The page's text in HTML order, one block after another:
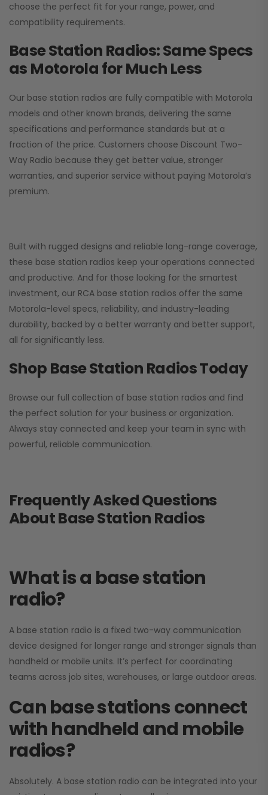
choose the perfect fit for your range, power, and
compatibility requirements.
Base Station Radios: Same Specs
as Motorola for Much Less
Our base station radios are fully compatible with Motorola
models and other known brands, delivering the same
specifications and performance standards but at a
fraction of the price. Customers choose Discount Two-
Way Radio because they get better value, stronger
warranties, and superior service without paying Motorola’s
premium.
Built with rugged designs and reliable long-range coverage,
these base station radios keep your operations connected
and productive. And for those looking for the smartest
investment, our RCA base station radios offer the same
Motorola-level specs, reliability, and industry-leading
durability, backed by a better warranty and better support,
all for significantly less.
Shop Base Station Radios Today
Browse our full collection of base station radios and find
the perfect solution for your business or organization.
Always stay connected and keep your team in sync with
powerful, reliable communication.
Frequently Asked Questions
About Base Station Radios
What is a base station
radio?
A base station radio is a fixed two-way communication
device designed for longer range and stronger signals than
handheld or mobile units. It’s perfect for coordinating
teams across job sites, warehouses, or large outdoor areas.
Can base stations connect
with handheld and mobile
radios?
Absolutely. A base station radio can be integrated into your